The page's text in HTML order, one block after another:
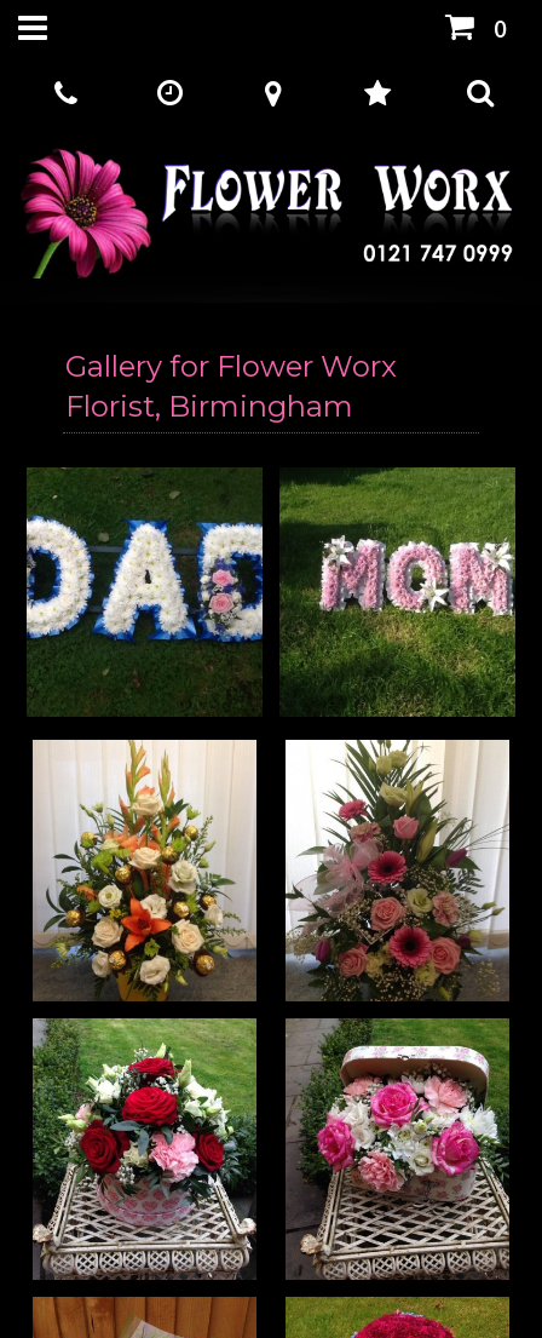
0
Gallery for Flower Worx
Florist, Birmingham